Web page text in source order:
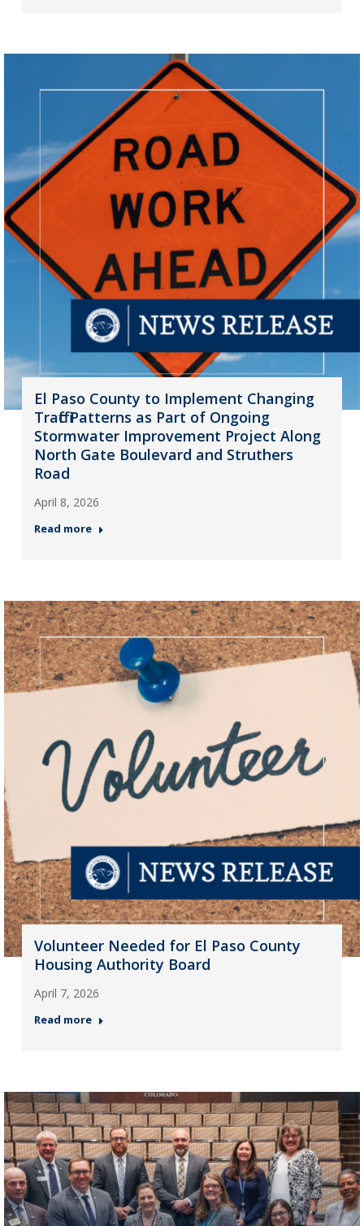
El Paso County to Implement Changing
Traffic Patterns as Part of Ongoing
Stormwater Improvement Project Along
North Gate Boulevard and Struthers
Road
April 8, 2026
Read more
Volunteer Needed for El Paso County
Housing Authority Board
April 7, 2026
Read more